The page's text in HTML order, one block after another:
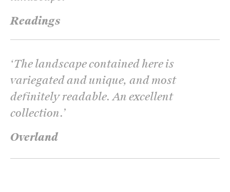
Readings
Overland
‘The landscape contained here is
variegated and unique, and most
definitely readable. An excellent
collection.’